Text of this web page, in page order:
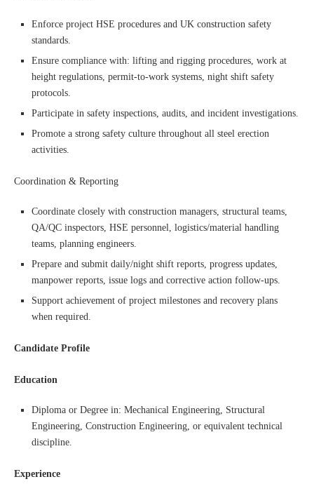
Enforce project HSE procedures and UK construction safety
standards.
Ensure compliance with: lifting and rigging procedures, work at
height regulations, permit-to-work systems, night shift safety
protocols.
Participate in safety inspections, audits, and incident investigations.
Promote a strong safety culture throughout all steel erection
activities.
Coordination & Reporting
Coordinate closely with construction managers, structural teams,
QA/QC inspectors, HSE personnel, logistics/material handling
teams, planning engineers.
Prepare and submit daily/night shift reports, progress updates,
manpower reports, issue logs and corrective action follow-ups.
Support achievement of project milestones and recovery plans
when required.
Candidate Profile
Education
Diploma or Degree in: Mechanical Engineering, Structural
Engineering, Construction Engineering, or equivalent technical
discipline.
Experience